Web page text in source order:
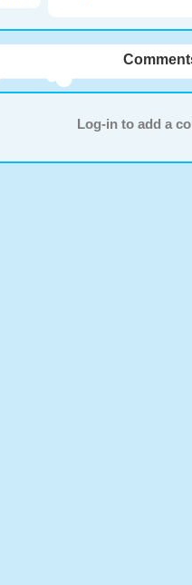
Log-in to add a